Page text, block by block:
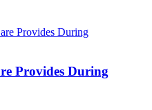
Provides During